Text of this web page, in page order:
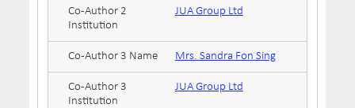
Co-Author 2
Institution
JUA Group Ltd
Co-Author 3 Name Mrs. Sandra Fon Sing
Co-Author 3
Institution
JUA Group Ltd